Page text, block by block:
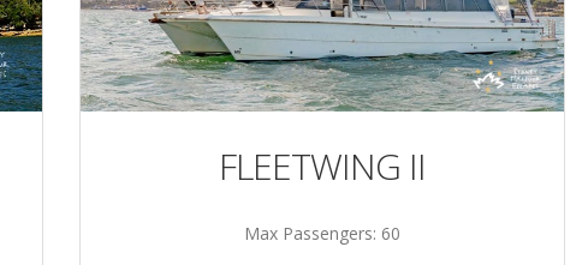
FLEETWING II
Max Passengers: 60